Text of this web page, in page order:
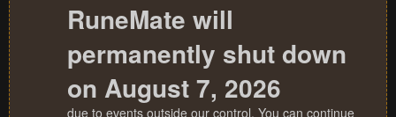
RuneMate will
permanently shut down
on August 7, 2026
due to events outside our control. You can continue